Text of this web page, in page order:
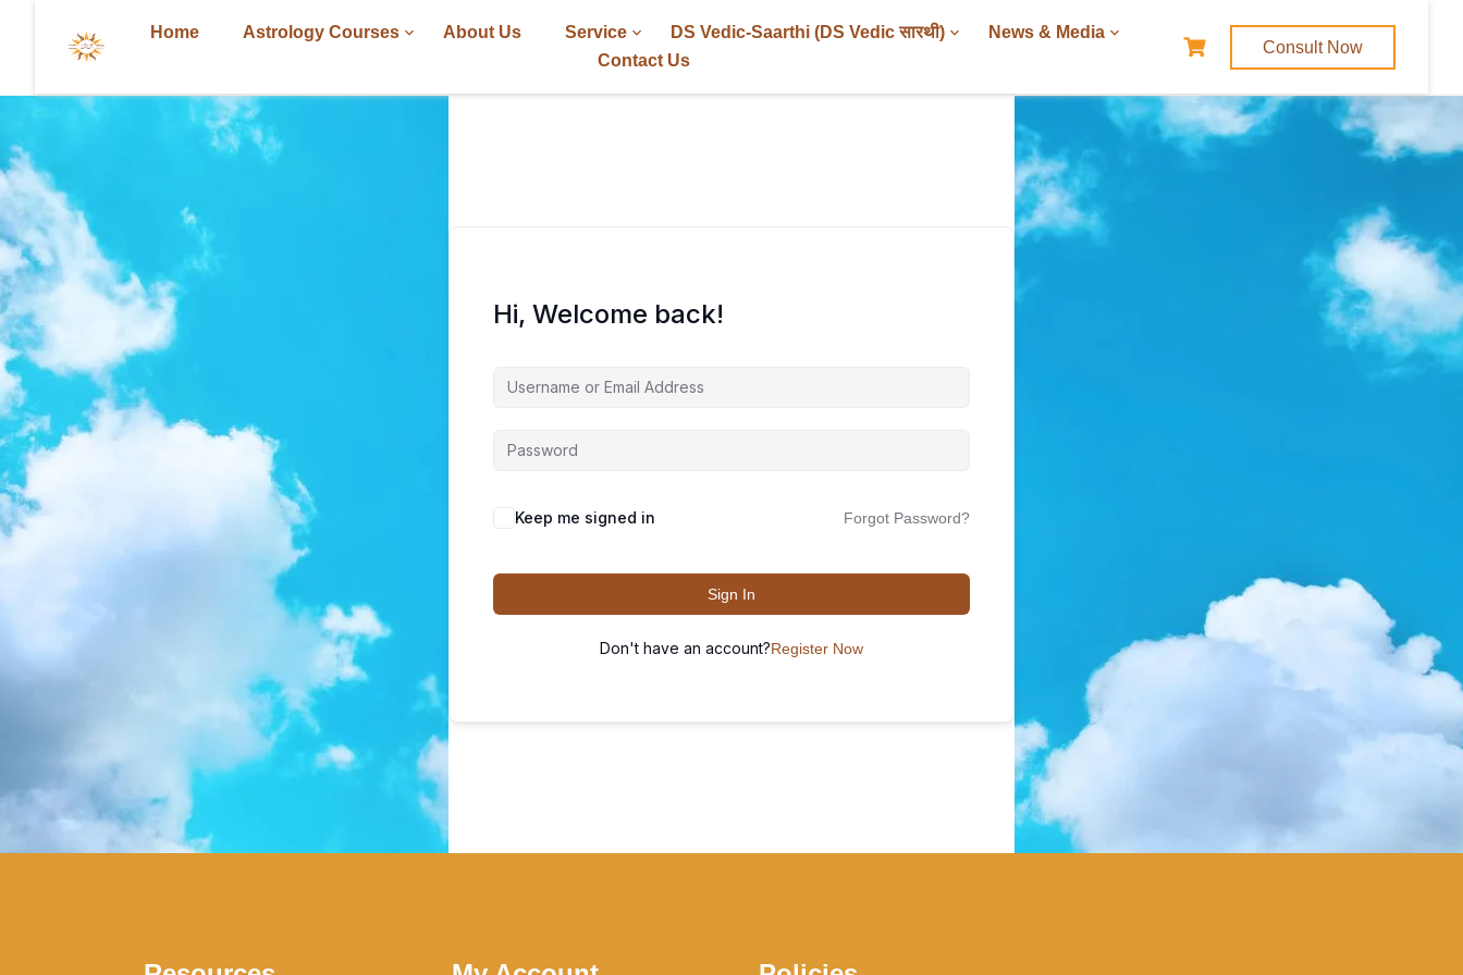
Home Astrology Courses About Us Service DS Vedic-Saarthi (DS Vedic सारथी)
News & Media
Contact Us
Consult Now
Hi, Welcome back!
Keep me signed in Forgot Password?
Sign In
Don't have an account?Register Now